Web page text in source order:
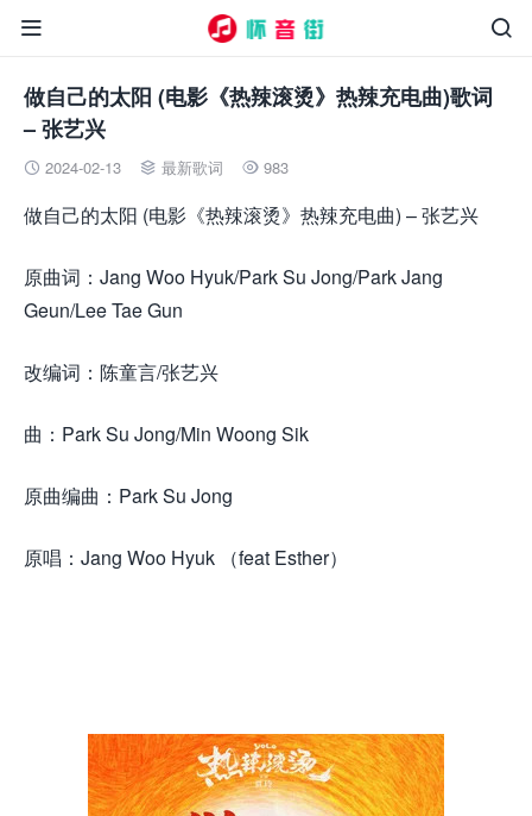


做自己的太阳 (电影《热辣滚烫》热辣充电曲)歌词
– 张艺兴
 2024-02-13  最新歌词  983
做自己的太阳 (电影《热辣滚烫》热辣充电曲) – 张艺兴
原曲词：Jang Woo Hyuk/Park Su Jong/Park Jang
Geun/Lee Tae Gun
改编词：陈童言/张艺兴
曲：Park Su Jong/Min Woong Sik
原曲编曲：Park Su Jong
原唱：Jang Woo Hyuk （feat Esther）